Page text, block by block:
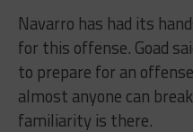
Navarro has had its
for this offense. Goad
to prepare for an
almost anyone can
familiarity is there.